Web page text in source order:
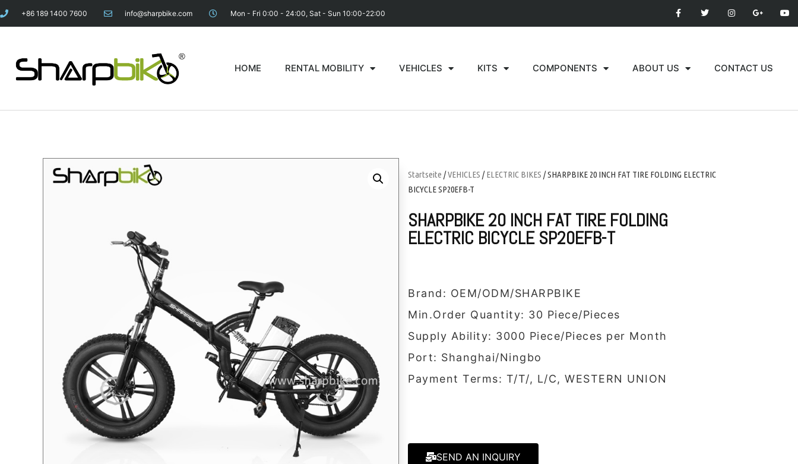
+86 189 1400 7600 info@sharpbike.com Mon - Fri 0:00 - 24:00, Sat - Sun 10:00-22:00
HOME RENTAL MOBILITY VEHICLES KITS COMPONENTS ABOUT US CONTACT US
Startseite /VEHICLES /ELECTRIC BIKES / SHARPBIKE 20 INCH FAT TIRE FOLDING ELECTRIC
BICYCLE SP20EFB-T
SHARPBIKE 20 INCH FAT TIRE FOLDING
ELECTRIC BICYCLE SP20EFB-T
Brand: OEM/ODM/SHARPBIKE
Min.Order Quantity: 30 Piece/Pieces
Supply Ability: 3000 Piece/Pieces per Month
Port: Shanghai/Ningbo
Payment Terms: T/T/, L/C, WESTERN UNION
SEND AN INQUIRY